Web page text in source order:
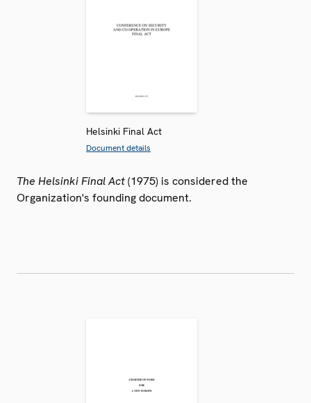
Helsinki Final Act
Document details
The Helsinki Final Act(1975) is considered the
Organization's founding document.